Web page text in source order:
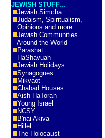
JEWISH STUFF...
Jewish Simcha
Judaism, Spiritualism,
Opinions and more
Jewish Communities
Around the World
Parashat
HaShavuah
Jewish Holidays
Synagogues
Mikvaot
Chabad Houses
Aish HaTorah
Young Israel
NCSY
B'nai Akiva
Hillel
The Holocaust